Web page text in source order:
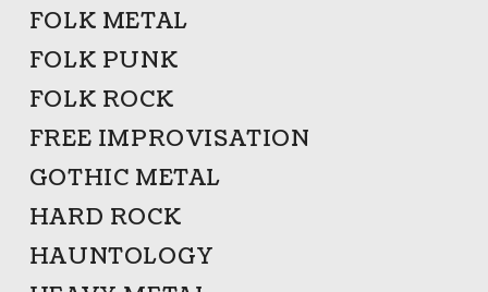
FOLK METAL
FOLK PUNK
FOLK ROCK
FREE IMPROVISATION
GOTHIC METAL
HARD ROCK
HAUNTOLOGY